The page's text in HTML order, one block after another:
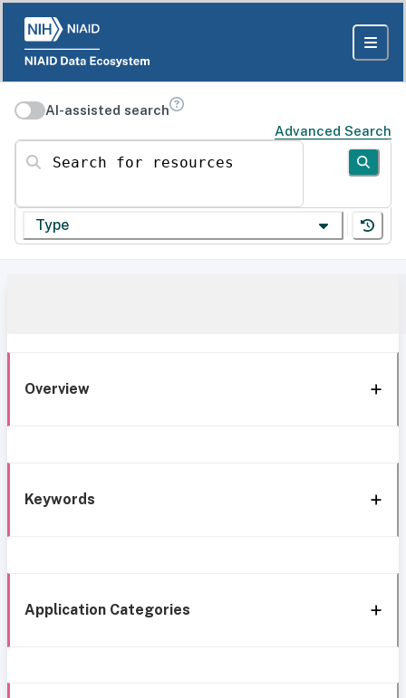
AI-assisted search
Advanced Search
Search for resources
Type
Overview
Keywords
Application Categories